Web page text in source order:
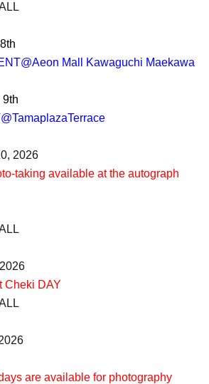
@Aeon Mall Kawaguchi Maekawa
9th
@TamaplazaTerrace
2026
taking available at the autograph
Cheki DAY
are available for photography